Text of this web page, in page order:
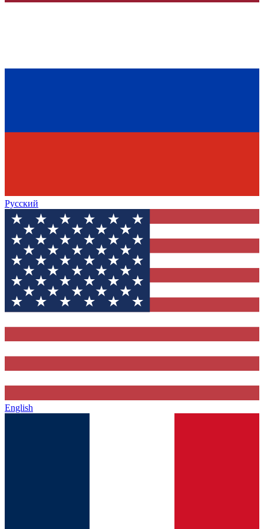
Русский
English